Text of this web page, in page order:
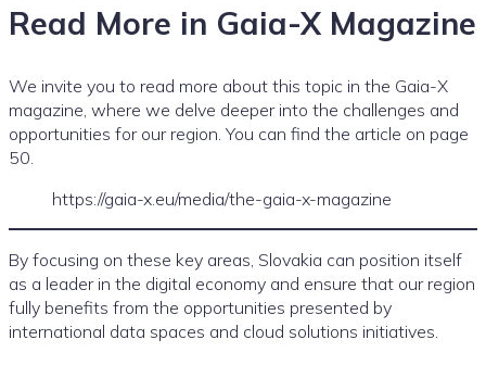
Read More in Gaia-X Magazine
We invite you to read more about this topic in the Gaia-X
magazine, where we delve deeper into the challenges and
opportunities for our region. You can find the article on page
50.
https://gaia-x.eu/media/the-gaia-x-magazine
By focusing on these key areas, Slovakia can position itself
as a leader in the digital economy and ensure that our region
fully benefits from the opportunities presented by
international data spaces and cloud solutions initiatives.